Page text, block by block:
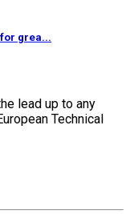
grea...
lead up to any
Technical